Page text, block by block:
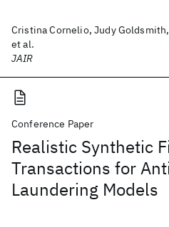
Cristina Cornelio, Judy Goldsmith,
et al.
JAIR
Conference Paper
Realistic Synthetic
Transactions for
Laundering Models